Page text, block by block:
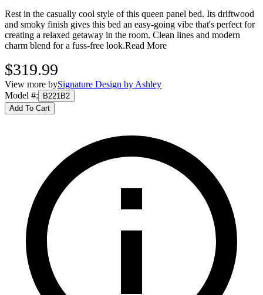
Rest in the casually cool style of this queen panel bed. Its driftwood
and smoky finish gives this bed an easy-going vibe that's perfect for
creating a relaxed getaway in the room. Clean lines and modern
charm blend for a fuss-free look.Read More
$319.99
View more bySignature Design by Ashley
Model #:
B221B2
Add To Cart